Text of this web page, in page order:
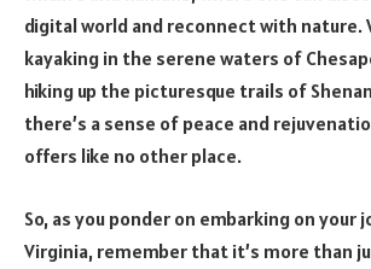
digital world and reconnect with nature.
kayaking in the serene waters of
hiking up the picturesque trails of
there’s a sense of peace and
offers like no other place.
So, as you ponder on embarking on your
Virginia, remember that it’s more than